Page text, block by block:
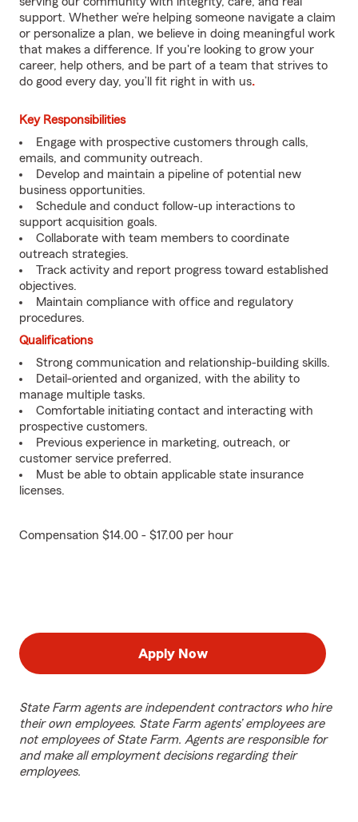
support. Whether we’re helping someone navigate a claim
or personalize a plan, we believe in doing meaningful work
that makes a difference. If you're looking to grow your
career, help others, and be part of a team that strives to
do good every day, you’ll fit right in with us.
Key Responsibilities
Engage with prospective customers through calls,
emails, and community outreach.
Develop and maintain a pipeline of potential new
business opportunities.
Schedule and conduct follow-up interactions to
support acquisition goals.
Collaborate with team members to coordinate
outreach strategies.
Track activity and report progress toward established
objectives.
Maintain compliance with office and regulatory
procedures.
Qualifications
Strong communication and relationship-building skills.
Detail-oriented and organized, with the ability to
manage multiple tasks.
Comfortable initiating contact and interacting with
prospective customers.
Previous experience in marketing, outreach, or
customer service preferred.
Must be able to obtain applicable state insurance
licenses.
Compensation $14.00 - $17.00 per hour
Apply Now
State Farm agents are independent contractors who hire
their own employees. State Farm agents’ employees are
not employees of State Farm. Agents are responsible for
and make all employment decisions regarding their
employees.